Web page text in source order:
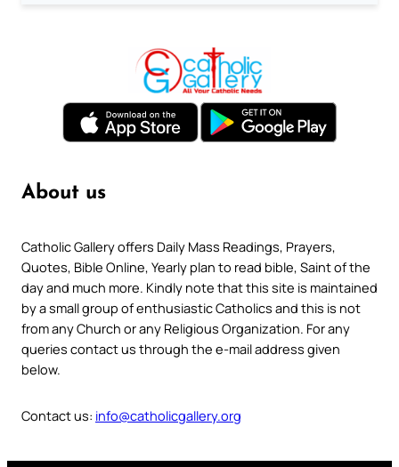
About us
Catholic Gallery offers Daily Mass Readings, Prayers,
Quotes, Bible Online, Yearly plan to read bible, Saint of the
day and much more. Kindly note that this site is maintained
by a small group of enthusiastic Catholics and this is not
from any Church or any Religious Organization. For any
queries contact us through the e-mail address given
below.
Contact us: info@catholicgallery.org